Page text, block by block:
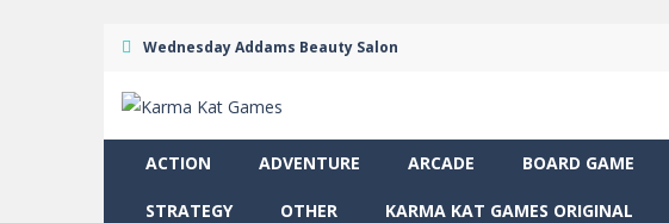
Wednesday Addams Beauty Salon
ACTION ADVENTURE ARCADE BOARD GAME
STRATEGY OTHER KARMA KAT GAMES ORIGINAL